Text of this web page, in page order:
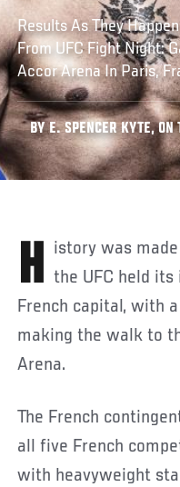
Results As They
From UFC Fight Night:
Accor Arena In Paris,
BY E. SPENCER KYTE, ON
History was made on Saturday in Paris, as the UFC held
French capital, with
making the walk to
Arena.
The French
all five French
with heavyweight